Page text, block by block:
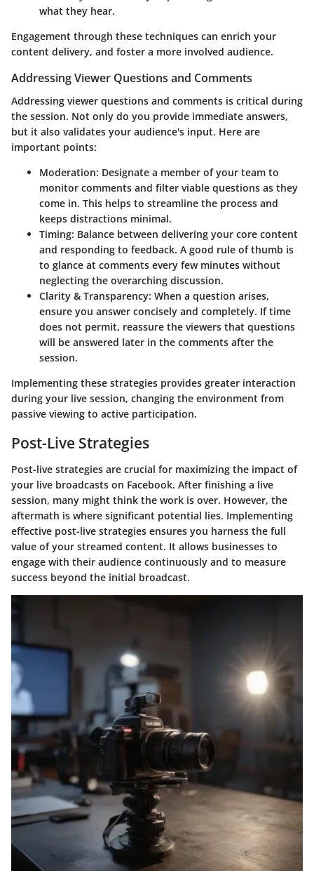
what they hear.
Engagement through these techniques can enrich your
content delivery, and foster a more involved audience.
Addressing Viewer Questions and Comments
Addressing viewer questions and comments is critical during
the session. Not only do you provide immediate answers,
but it also validates your audience's input. Here are
important points:
Moderation: Designate a member of your team to
monitor comments and filter viable questions as they
come in. This helps to streamline the process and
keeps distractions minimal.
Timing: Balance between delivering your core content
and responding to feedback. A good rule of thumb is
to glance at comments every few minutes without
neglecting the overarching discussion.
Clarity & Transparency: When a question arises,
ensure you answer concisely and completely. If time
does not permit, reassure the viewers that questions
will be answered later in the comments after the
session.
Implementing these strategies provides greater interaction
during your live session, changing the environment from
passive viewing to active participation.
Post-Live Strategies
Post-live strategies are crucial for maximizing the impact of
your live broadcasts on Facebook. After finishing a live
session, many might think the work is over. However, the
aftermath is where significant potential lies. Implementing
effective post-live strategies ensures you harness the full
value of your streamed content. It allows businesses to
engage with their audience continuously and to measure
success beyond the initial broadcast.